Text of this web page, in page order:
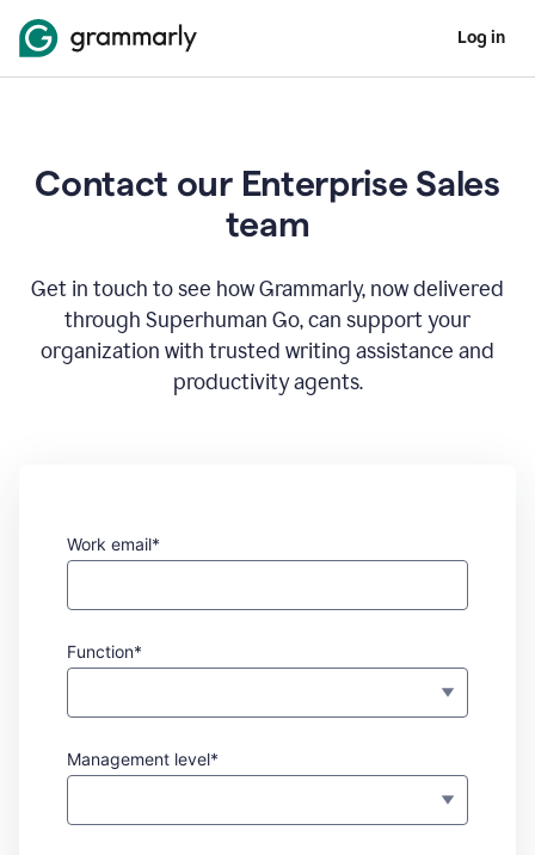
Log in
Contact our Enterprise Sales
team
Get in touch to see how Grammarly, now delivered
through Superhuman Go, can support your
organization with trusted writing assistance and
productivity agents.
Work email*
Function*
Management level*